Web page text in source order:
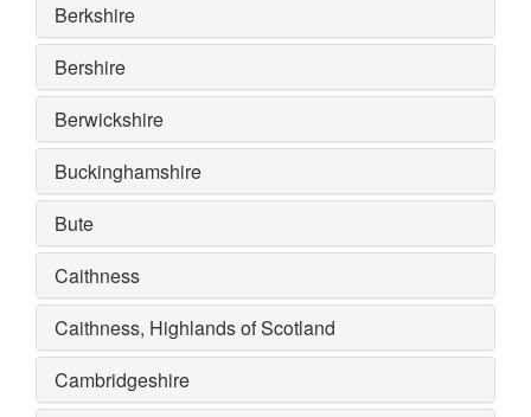
Berkshire
Bershire
Berwickshire
Buckinghamshire
Bute
Caithness
Caithness, Highlands of Scotland
Cambridgeshire